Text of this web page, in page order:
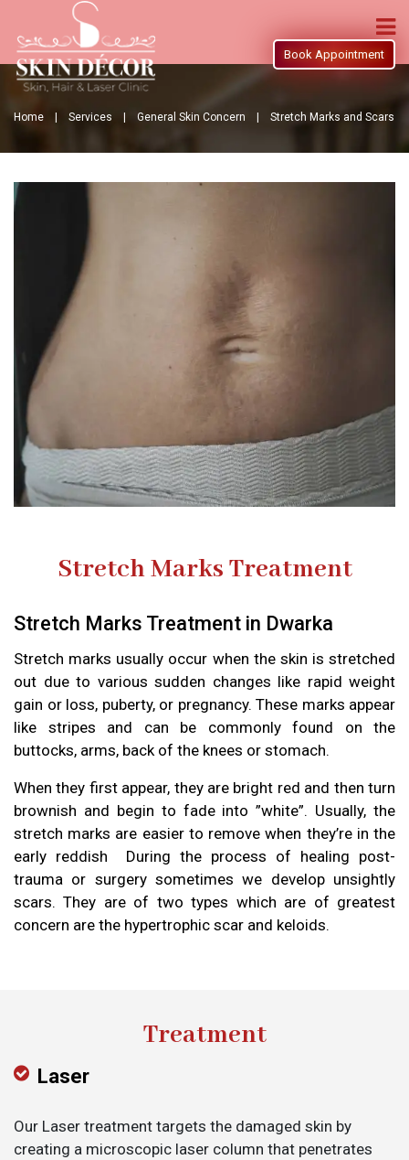
Book Appointment
Home | Services | General Skin Concern | Stretch Marks and Scars
Stretch Marks Treatment
Stretch Marks Treatment in Dwarka
Stretch marks usually occur when the skin is stretched
out due to various sudden changes like rapid weight
gain or loss, puberty, or pregnancy. These marks appear
like stripes and can be commonly found on the
buttocks, arms, back of the knees or stomach.
When they first appear, they are bright red and then turn
brownish and begin to fade into ”white”. Usually, the
stretch marks are easier to remove when they’re in the
early reddish During the process of healing post-
trauma or surgery sometimes we develop unsightly
scars. They are of two types which are of greatest
concern are the hypertrophic scar and keloids.
Treatment
Laser
Our Laser treatment targets the damaged skin by
creating a microscopic laser column that penetrates